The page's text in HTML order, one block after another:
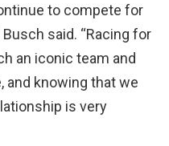
to compete for
said. “Racing for
an iconic team and
and knowing that we
is very